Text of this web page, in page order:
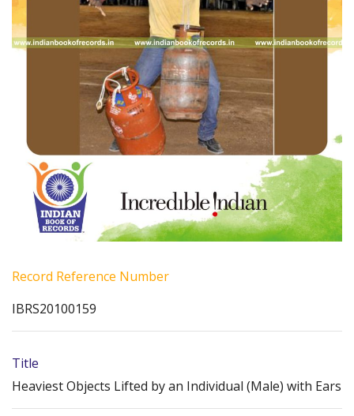
Record Reference Number
IBRS20100159
Title
Heaviest Objects Lifted by an Individual (Male) with Ears